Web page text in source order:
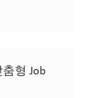
형 Job